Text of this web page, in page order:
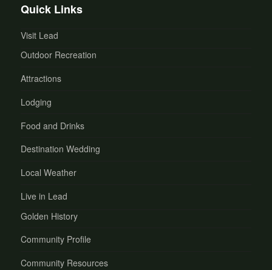
Quick Links
Visit Lead
Outdoor Recreation
Attractions
Lodging
Food and Drinks
Destination Wedding
Local Weather
Live in Lead
Golden History
Community Profile
Community Resources